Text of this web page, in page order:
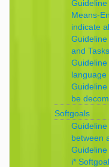
Means-
indicate
Guideline
and
language
be
Softgoals
between
i*